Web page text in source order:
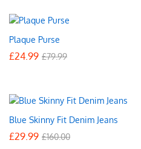
Plaque Purse
£24.99 £79.99
Blue Skinny Fit Denim Jeans
£29.99 £160.00